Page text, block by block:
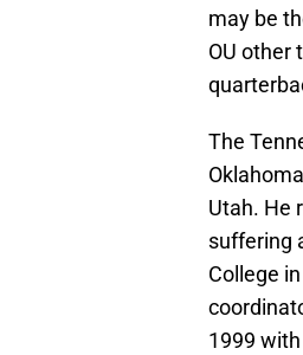
may be
OU other
The
Utah. He
suffering
College
1999